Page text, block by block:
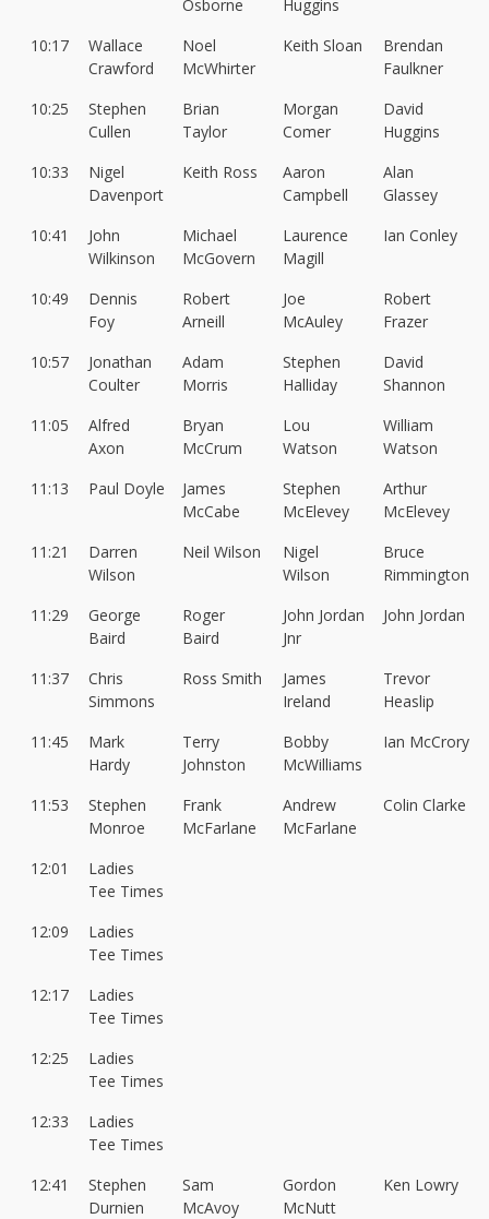
Osborne
Huggins
10:17
Wallace
Crawford
Noel
McWhirter
Keith Sloan
Brendan
Faulkner
10:25
Stephen
Cullen
Brian
Taylor
Morgan
Comer
David
Huggins
10:33
Nigel
Davenport
Keith Ross
Aaron
Campbell
Alan
Glassey
10:41
John
Wilkinson
Michael
McGovern
Laurence
Magill
Ian Conley
10:49
Dennis
Foy
Robert
Arneill
Joe
McAuley
Robert
Frazer
10:57
Jonathan
Coulter
Adam
Morris
Stephen
Halliday
David
Shannon
11:05
Alfred
Axon
Bryan
McCrum
Lou
Watson
William
Watson
11:13
Paul Doyle
James
McCabe
Stephen
McElevey
Arthur
McElevey
11:21
Darren
Wilson
Neil Wilson
Nigel
Wilson
Bruce
Rimmington
11:29
George
Baird
Roger
Baird
John Jordan
Jnr
John Jordan
11:37
Chris
Simmons
Ross Smith
James
Ireland
Trevor
Heaslip
11:45
Mark
Hardy
Terry
Johnston
Bobby
McWilliams
Ian McCrory
11:53
Stephen
Monroe
Frank
McFarlane
Andrew
McFarlane
Colin Clarke
12:01
Ladies
Tee Times
12:09
Ladies
Tee Times
12:17
Ladies
Tee Times
12:25
Ladies
Tee Times
12:33
Ladies
Tee Times
12:41
Stephen
Durnien
Sam
McAvoy
Gordon
McNutt
Ken Lowry